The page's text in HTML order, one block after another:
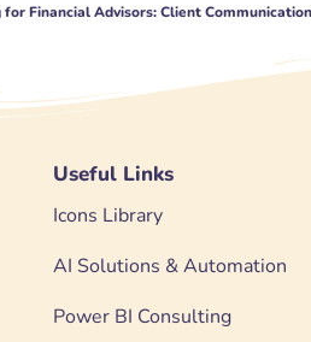
for Financial Advisors: Client Communication
Useful Links
Icons Library
AI Solutions & Automation
Power BI Consulting